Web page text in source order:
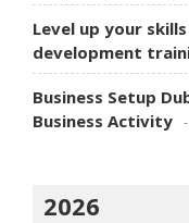
Level up your
development
Business Setup
Business Activity
2026